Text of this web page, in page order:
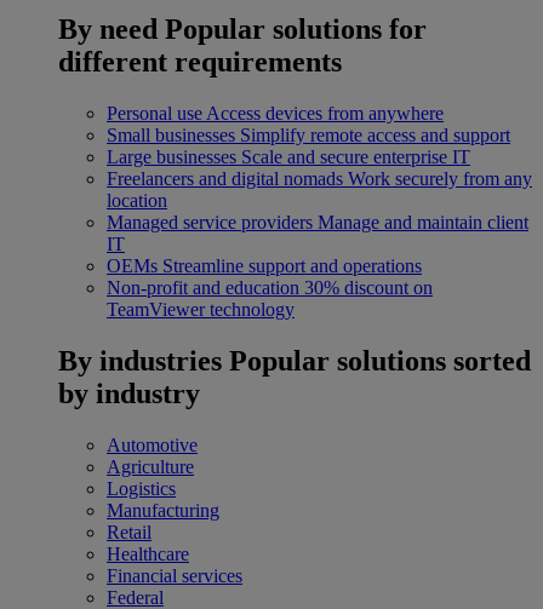
By need Popular solutions for
different requirements
Personal use Access devices from anywhere
Small businesses Simplify remote access and support
Large businesses Scale and secure enterprise IT
Freelancers and digital nomads Work securely from any
location
Managed service providers Manage and maintain client
IT
OEMs Streamline support and operations
Non-profit and education 30% discount on
TeamViewer technology
By industries Popular solutions sorted
by industry
Automotive
Agriculture
Logistics
Manufacturing
Retail
Healthcare
Financial services
Federal